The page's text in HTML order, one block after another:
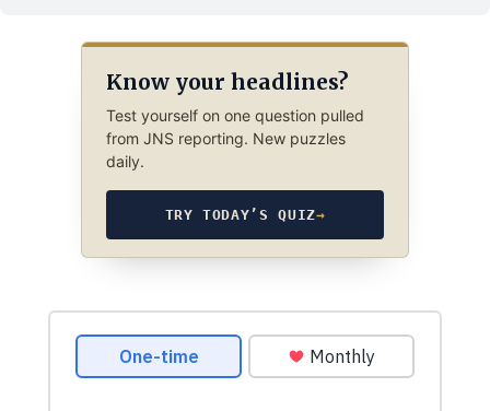
Know your headlines?
Test yourself on one question pulled
from JNS reporting. New puzzles
daily.
TRY TODAY’S QUIZ→